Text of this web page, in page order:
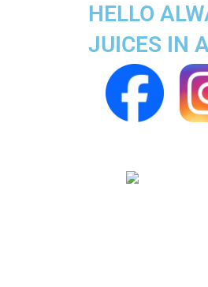
HELLO
JUICES IN